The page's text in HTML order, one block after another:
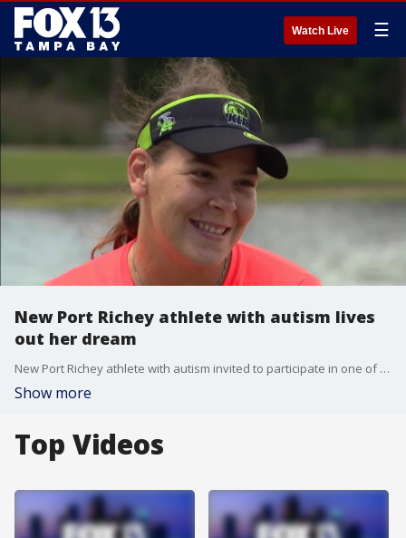
Watch Live ☰
New Port Richey athlete with autism lives
out her dream
New Port Richey athlete with autism invited to participate in one of the world's most well known marathons
Show more
Top Videos